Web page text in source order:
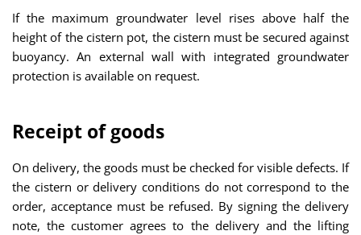
If the maximum groundwater level rises above half the
height of the cistern pot, the cistern must be secured against
buoyancy. An external wall with integrated groundwater
protection is available on request.
Receipt of goods
On delivery, the goods must be checked for visible defects. If
the cistern or delivery conditions do not correspond to the
order, acceptance must be refused. By signing the delivery
note, the customer agrees to the delivery and the lifting